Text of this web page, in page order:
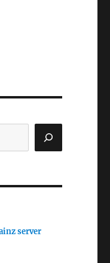
server